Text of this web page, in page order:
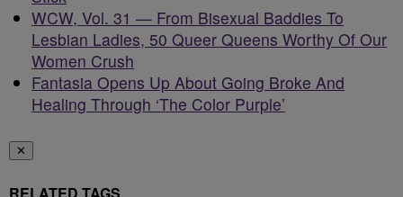
WCW, Vol. 31 — From Bisexual Baddies To
Lesbian Ladies, 50 Queer Queens Worthy Of Our
Women Crush
Fantasia Opens Up About Going Broke And
Healing Through ‘The Color Purple’
✕
RELATED TAGS